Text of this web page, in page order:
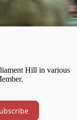
Hill in various